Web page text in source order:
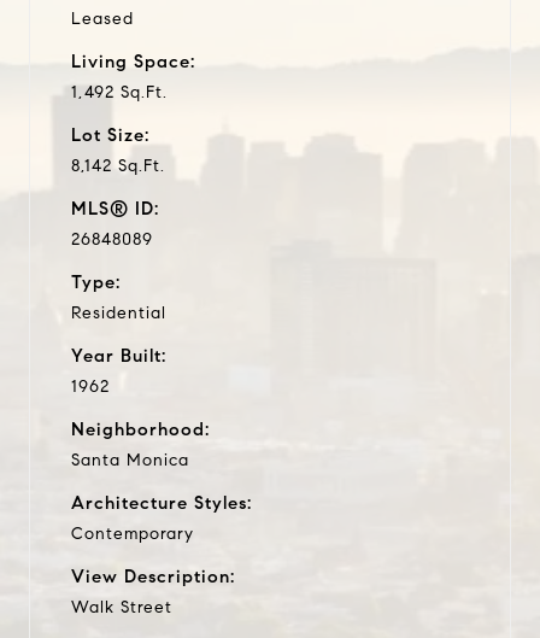
Leased
Living Space:
1,492 Sq.Ft.
Lot Size:
8,142 Sq.Ft.
MLS® ID:
26848089
Type:
Residential
Year Built:
1962
Neighborhood:
Santa Monica
Architecture Styles:
Contemporary
View Description:
Walk Street